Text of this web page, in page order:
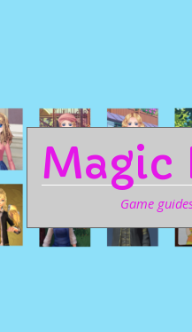
Magic
Game